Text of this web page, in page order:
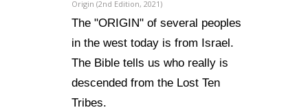
Origin (2nd Edition, 2021)
The "ORIGIN" of several peoples
in the west today is from Israel.
The Bible tells us who really is
descended from the Lost Ten
Tribes.